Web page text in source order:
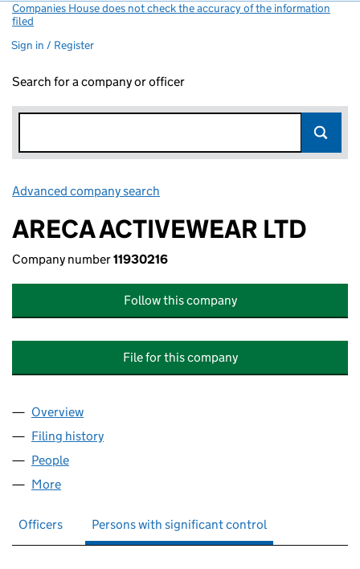
Companies House does not check the accuracy of the information
filed
Sign in / Register
Search for a company or officer
Advanced company search
ARECA ACTIVEWEAR LTD
Company number11930216
Follow this company
File for this company
Company
Overview
Filing history
People
More
Officers Persons with significant control